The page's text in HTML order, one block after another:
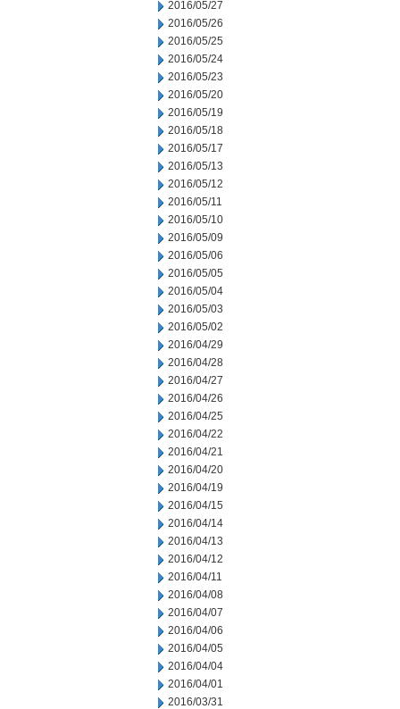
2016/05/27
2016/05/26
2016/05/25
2016/05/24
2016/05/23
2016/05/20
2016/05/19
2016/05/18
2016/05/17
2016/05/13
2016/05/12
2016/05/11
2016/05/10
2016/05/09
2016/05/06
2016/05/05
2016/05/04
2016/05/03
2016/05/02
2016/04/29
2016/04/28
2016/04/27
2016/04/26
2016/04/25
2016/04/22
2016/04/21
2016/04/20
2016/04/19
2016/04/15
2016/04/14
2016/04/13
2016/04/12
2016/04/11
2016/04/08
2016/04/07
2016/04/06
2016/04/05
2016/04/04
2016/04/01
2016/03/31